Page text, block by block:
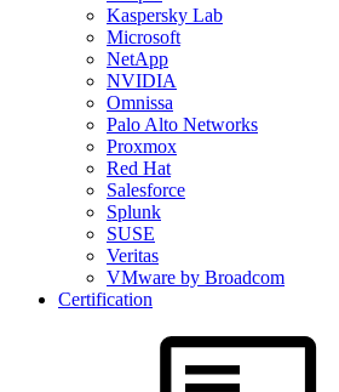
Kaspersky Lab
Microsoft
NetApp
NVIDIA
Omnissa
Palo Alto Networks
Proxmox
Red Hat
Salesforce
Splunk
SUSE
Veritas
VMware by Broadcom
Certification